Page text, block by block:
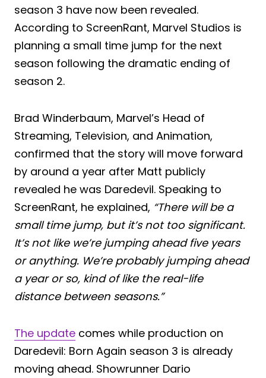
season 3 have now been revealed.
According to ScreenRant, Marvel Studios is
planning a small time jump for the next
season following the dramatic ending of
season 2.
Brad Winderbaum, Marvel’s Head of
Streaming, Television, and Animation,
confirmed that the story will move forward
by around a year after Matt publicly
revealed he was Daredevil. Speaking to
ScreenRant, he explained, “There will be a
small time jump, but it’s not too significant.
It’s not like we’re jumping ahead five years
or anything. We’re probably jumping ahead
a year or so, kind of like the real-life
distance between seasons.”
The update comes while production on
Daredevil: Born Again season 3 is already
moving ahead. Showrunner Dario